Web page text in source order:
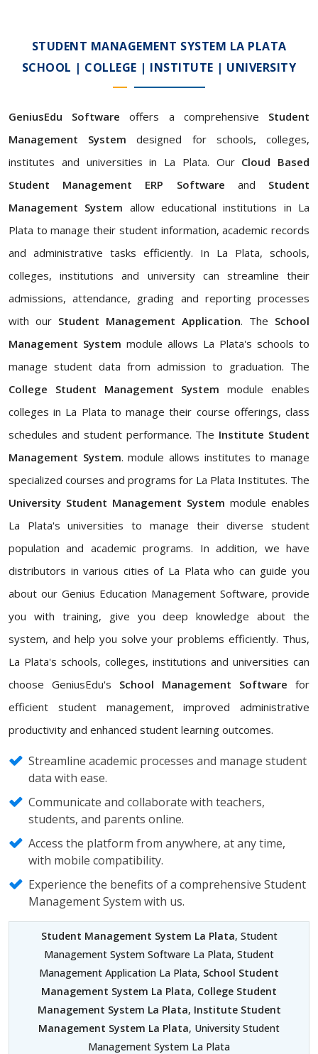
STUDENT MANAGEMENT SYSTEM LA PLATA
SCHOOL | COLLEGE | INSTITUTE | UNIVERSITY
GeniusEdu Software offers a comprehensive Student
Management System designed for schools, colleges,
institutes and universities in La Plata. Our Cloud Based
Student Management ERP Software and Student
Management System allow educational institutions in La
Plata to manage their student information, academic records
and administrative tasks efficiently. In La Plata, schools,
colleges, institutions and university can streamline their
admissions, attendance, grading and reporting processes
with our Student Management Application. The School
Management System module allows La Plata's schools to
manage student data from admission to graduation. The
College Student Management System module enables
colleges in La Plata to manage their course offerings, class
schedules and student performance. The Institute Student
Management System. module allows institutes to manage
specialized courses and programs for La Plata Institutes. The
University Student Management System module enables
La Plata's universities to manage their diverse student
population and academic programs. In addition, we have
distributors in various cities of La Plata who can guide you
about our Genius Education Management Software, provide
you with training, give you deep knowledge about the
system, and help you solve your problems efficiently. Thus,
La Plata's schools, colleges, institutions and universities can
choose GeniusEdu's School Management Software for
efficient student management, improved administrative
productivity and enhanced student learning outcomes.
Streamline academic processes and manage student
data with ease.
Communicate and collaborate with teachers,
students, and parents online.
Access the platform from anywhere, at any time,
with mobile compatibility.
Experience the benefits of a comprehensive Student
Management System with us.
Student Management System La Plata, Student
Management System Software La Plata, Student
Management Application La Plata, School Student
Management System La Plata, College Student
Management System La Plata, Institute Student
Management System La Plata, University Student
Management System La Plata